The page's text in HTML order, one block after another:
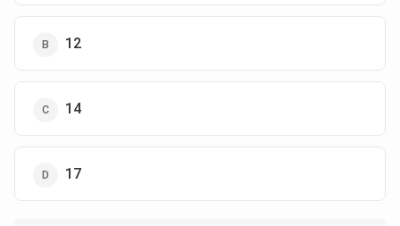
12
14
17